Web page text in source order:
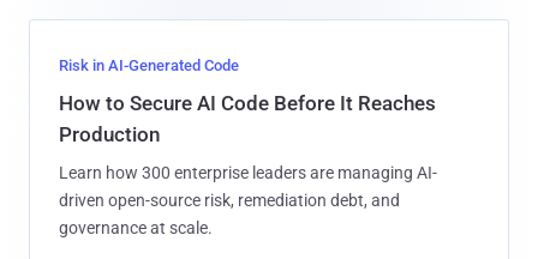
Risk in AI-Generated Code
How to Secure AI Code Before It Reaches
Production
Learn how 300 enterprise leaders are managing AI-
driven open-source risk, remediation debt, and
governance at scale.